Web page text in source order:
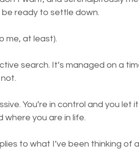
ready to settle down.
me, at least).
search. It’s managed on a
You’re in control and you
where you are in life.
to what I’ve been thinking of